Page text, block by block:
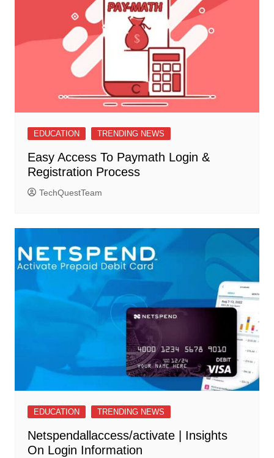
EDUCATION TRENDING NEWS
Easy Access To Paymath Login &
Registration Process
TechQuestTeam
EDUCATION TRENDING NEWS
Netspendallaccess/activate | Insights
On Login Information